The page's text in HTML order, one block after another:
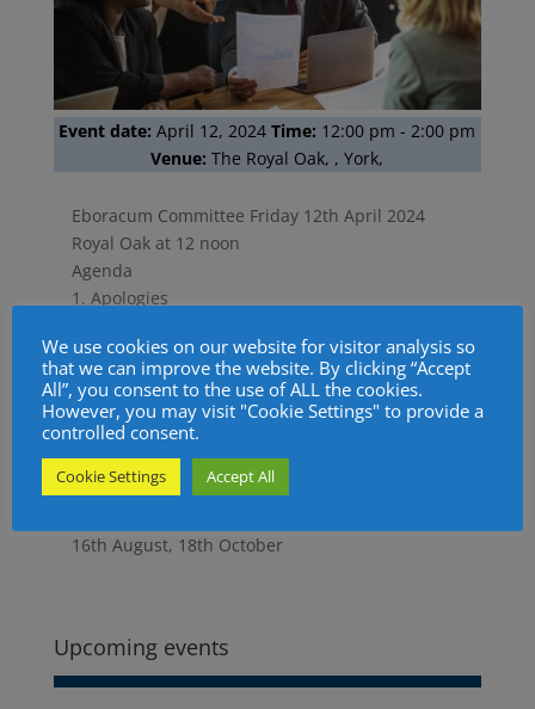
Event date: April 12, 2024 Time: 12:00 pm - 2:00 pm
Venue: The Royal Oak, , York,
Eboracum Committee Friday 12th April 2024
Royal Oak at 12 noon
Agenda
1. Apologies
3. Matters Arising
4. Social Media Update.
5. Social Events Update.
6. Candidates.
7. Treasurer's Report.
8. Charity Steward.
16th August, 18th October
Upcoming events
We use cookies on our website for visitor analysis so
that we can improve the website. By clicking “Accept
All”, you consent to the use of ALL the cookies.
However, you may visit "Cookie Settings" to provide a
controlled consent.
Cookie Settings Accept All